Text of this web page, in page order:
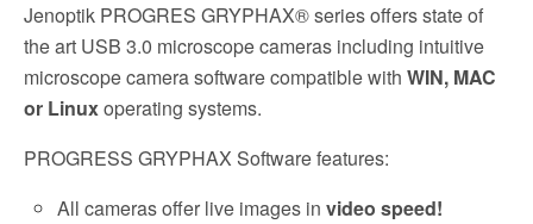
Jenoptik PROGRES GRYPHAX® series offers state of
the art USB 3.0 microscope cameras including intuitive
microscope camera software compatible with WIN, MAC
or Linuxoperating systems.
PROGRESS GRYPHAX Software features:
All cameras offer live images invideo speed!